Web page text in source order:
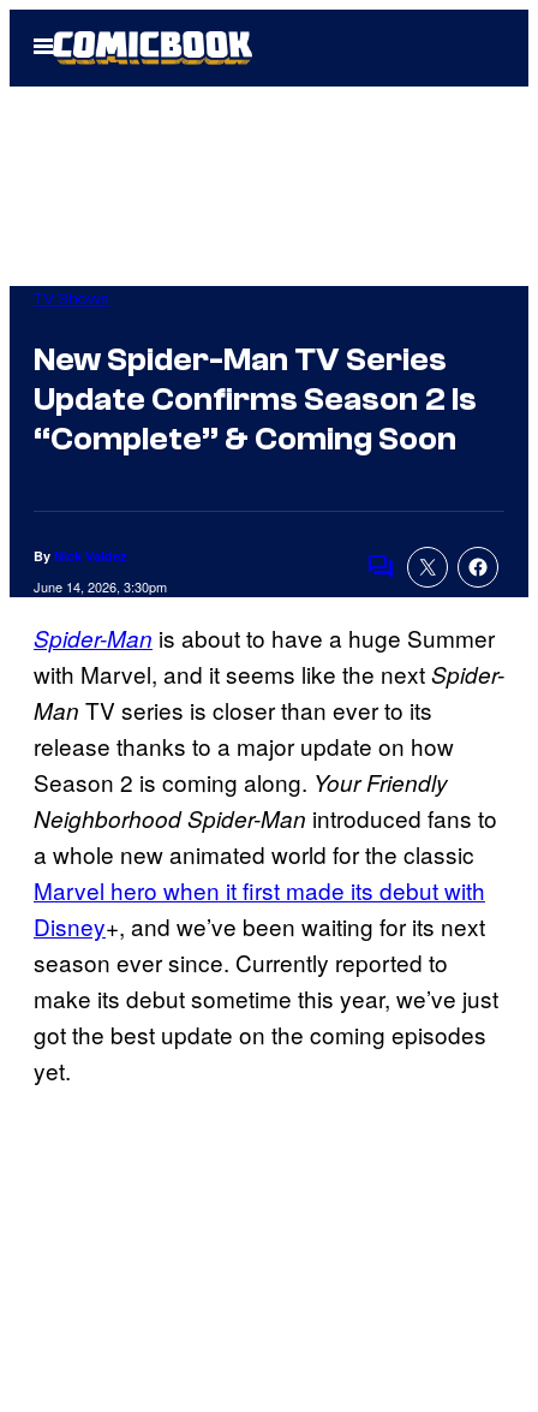
Open
Menu
TV Shows
New Spider-Man TV Series
Update Confirms Season 2 Is
“Complete” & Coming Soon
By Nick Valdez
June 14, 2026, 3:30pm Comments
Spider-Man is about to have a huge Summer
with Marvel, and it seems like the nextSpider-
Man TV series is closer than ever to its
release thanks to a major update on how
Season 2 is coming along. Your Friendly
Neighborhood Spider-Man introduced fans to
a whole new animated world for the classic
Marvel hero when it first made its debut with
Disney+, and we’ve been waiting for its next
season ever since. Currently reported to
make its debut sometime this year, we’ve just
got the best update on the coming episodes
yet.